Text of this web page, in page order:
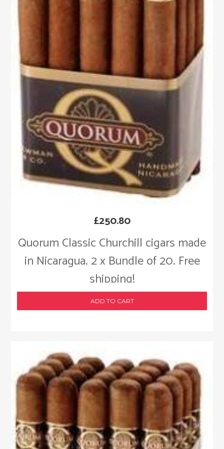
Quorum Classic Churchill cigars made
in Nicaragua. 2 x Bundle of 20. Free
shipping!
£250.80
ADD TO CART